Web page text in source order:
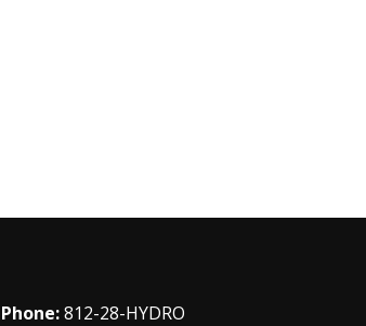
Phone:812-28-HYDRO